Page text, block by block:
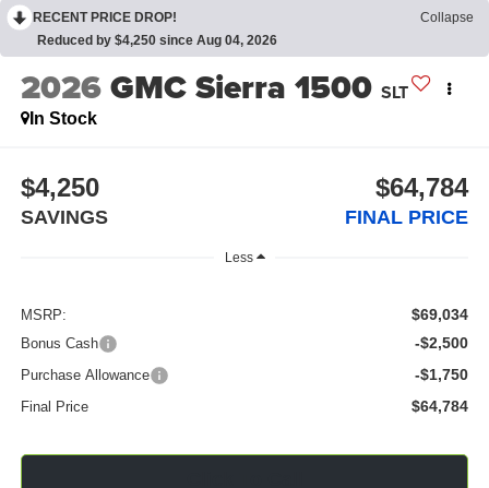
RECENT PRICE DROP!
Collapse
Reduced by $4,250 since Aug 04, 2026
2026GMC Sierra 1500 SLT
In Stock
$4,250
SAVINGS
$64,784
FINAL PRICE
Less
MSRP: $69,034
Bonus Cash -$2,500
Purchase Allowance -$1,750
Final Price $64,784